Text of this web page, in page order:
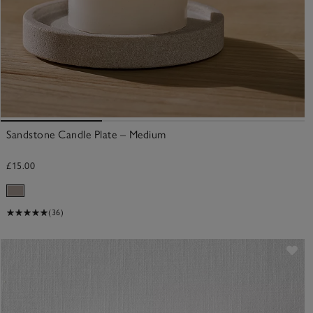
Sandstone Candle Plate – Medium
£15.00
(36)